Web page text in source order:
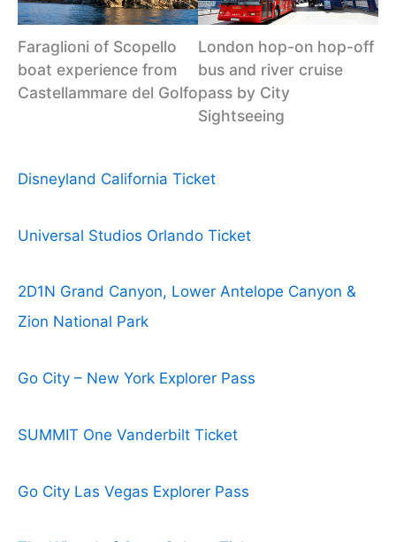
Faraglioni of Scopello
boat experience from
Castellammare del Golfo
London hop-on hop-off
bus and river cruise
pass by City
Sightseeing
Disneyland California Ticket
Universal Studios Orlando Ticket
2D1N Grand Canyon, Lower Antelope Canyon &
Zion National Park
Go City – New York Explorer Pass
SUMMIT One Vanderbilt Ticket
Go City Las Vegas Explorer Pass